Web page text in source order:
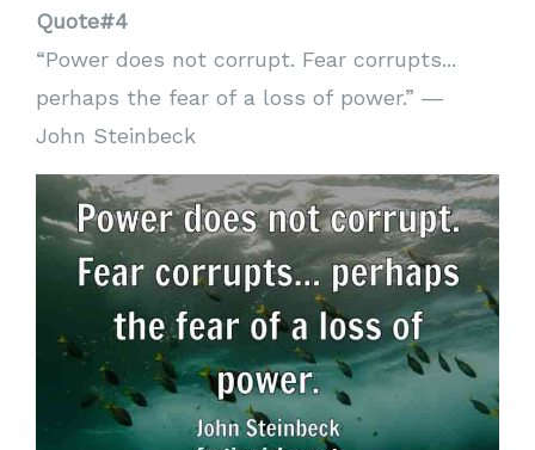
Quote#4
“Power does not corrupt. Fear corrupts...
perhaps the fear of a loss of power.” ―
John Steinbeck